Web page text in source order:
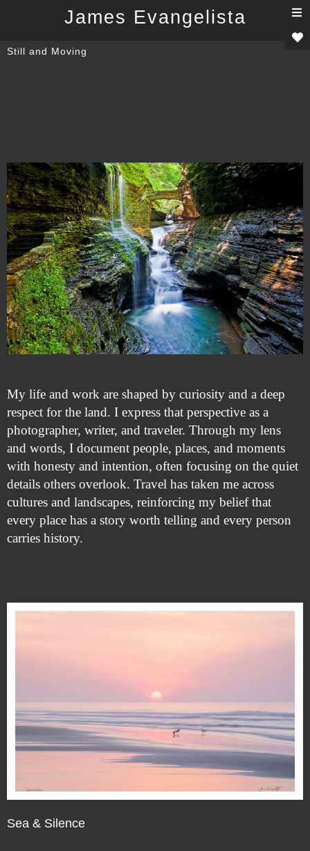
James Evangelista
Still and Moving
My life and work are shaped by curiosity and a deep
respect for the land. I express that perspective as a
photographer, writer, and traveler. Through my lens
and words, I document people, places, and moments
with honesty and intention, often focusing on the quiet
details others overlook. Travel has taken me across
cultures and landscapes, reinforcing my belief that
every place has a story worth telling and every person
carries history.
Sea & Silence